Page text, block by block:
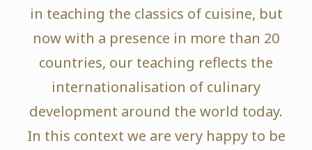
in teaching the classics of cuisine, but
now with a presence in more than 20
countries, our teaching reflects the
internationalisation of culinary
development around the world today.
In this context we are very happy to be